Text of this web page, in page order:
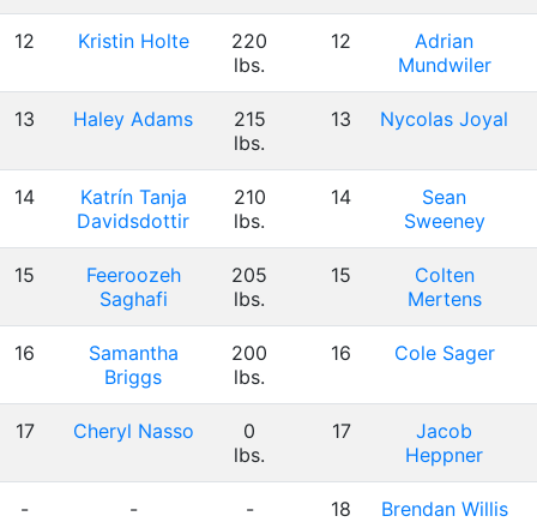
12 Kristin Holte
220
lbs.
12
Adrian
Mundwiler
13 Haley Adams
215
lbs.
13 Nycolas Joyal
14
Katrín Tanja
Davidsdottir
210
lbs.
14
Sean
Sweeney
15
Feeroozeh
Saghafi
205
lbs.
15
Colten
Mertens
16
Samantha
Briggs
200
lbs.
16 Cole Sager
17 Cheryl Nasso
0
lbs.
17
Jacob
Heppner
- - - 18 Brendan Willis